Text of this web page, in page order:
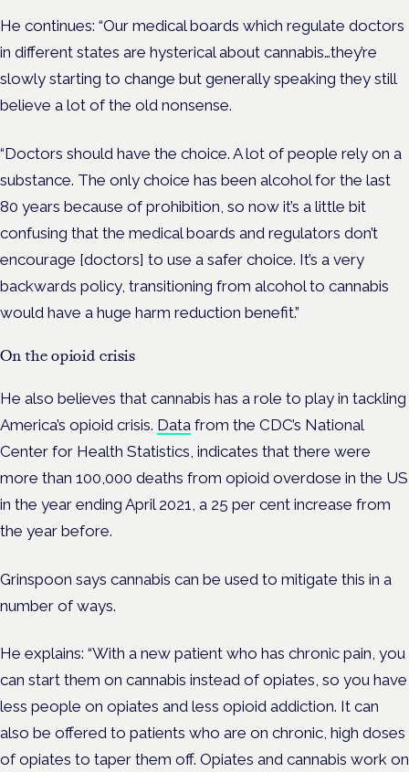
He continues: “Our medical boards which regulate doctors
in different states are hysterical about cannabis…they’re
slowly starting to change but generally speaking they still
believe a lot of the old nonsense.
“Doctors should have the choice. A lot of people rely on a
substance. The only choice has been alcohol for the last
80 years because of prohibition, so now it’s a little bit
confusing that the medical boards and regulators don’t
encourage [doctors] to use a safer choice. It’s a very
backwards policy, transitioning from alcohol to cannabis
would have a huge harm reduction benefit.”
On the opioid crisis
He also believes that cannabis has a role to play in tackling
America’s opioid crisis. Data from the CDC’s National
Center for Health Statistics, indicates that there were
more than 100,000 deaths from opioid overdose in the US
in the year ending April 2021, a 25 per cent increase from
the year before.
Grinspoon says cannabis can be used to mitigate this in a
number of ways.
He explains: “With a new patient who has chronic pain, you
can start them on cannabis instead of opiates, so you have
less people on opiates and less opioid addiction. It can
also be offered to patients who are on chronic, high doses
of opiates to taper them off. Opiates and cannabis work on